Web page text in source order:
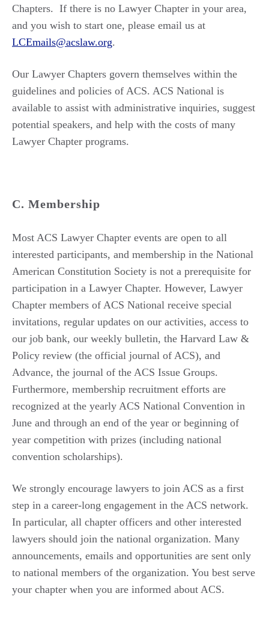
Chapters. If there is no Lawyer Chapter in your area,
and you wish to start one, please email us at
LCEmails@acslaw.org.
Our Lawyer Chapters govern themselves within the
guidelines and policies of ACS. ACS National is
available to assist with administrative inquiries, suggest
potential speakers, and help with the costs of many
Lawyer Chapter programs.
C. Membership
Most ACS Lawyer Chapter events are open to all
interested participants, and membership in the National
American Constitution Society is not a prerequisite for
participation in a Lawyer Chapter. However, Lawyer
Chapter members of ACS National receive special
invitations, regular updates on our activities, access to
our job bank, our weekly bulletin, the Harvard Law &
Policy review (the official journal of ACS), and
Advance, the journal of the ACS Issue Groups.
Furthermore, membership recruitment efforts are
recognized at the yearly ACS National Convention in
June and through an end of the year or beginning of
year competition with prizes (including national
convention scholarships).
We strongly encourage lawyers to join ACS as a first
step in a career-long engagement in the ACS network.
In particular, all chapter officers and other interested
lawyers should join the national organization. Many
announcements, emails and opportunities are sent only
to national members of the organization. You best serve
your chapter when you are informed about ACS.